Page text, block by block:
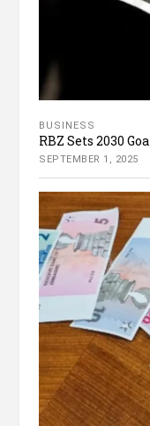
BUSINESS
RBZ Sets 2030
SEPTEMBER 1, 2025